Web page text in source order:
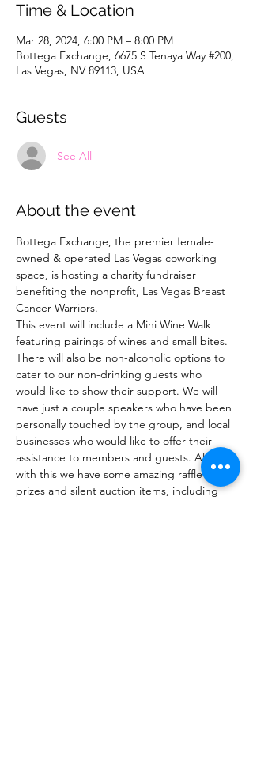
Time & Location
Mar 28, 2024, 6:00 PM – 8:00 PM
Bottega Exchange, 6675 S Tenaya Way #200,
Las Vegas, NV 89113, USA
Guests
See All
About the event
Bottega Exchange, the premier female-
owned & operated Las Vegas coworking
space, is hosting a charity fundraiser
benefiting the nonprofit, Las Vegas Breast
Cancer Warriors.
This event will include a Mini Wine Walk
featuring pairings of wines and small bites.
There will also be non-alcoholic options to
cater to our non-drinking guests who
would like to show their support. We will
have just a couple speakers who have been
personally touched by the group, and local
businesses who would like to offer their
assistance to members and guests. Along
with this we have some amazing raffle
prizes and silent auction items, including